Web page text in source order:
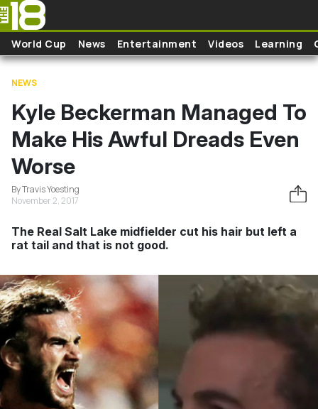
Skip to main content
World Cup News Entertainment Videos Learning
NEWS
Kyle Beckerman Managed To
Make His Awful Dreads Even
Worse
By Travis Yoesting
November 2, 2017
The Real Salt Lake midfielder cut his hair but left a
rat tail and that is not good.